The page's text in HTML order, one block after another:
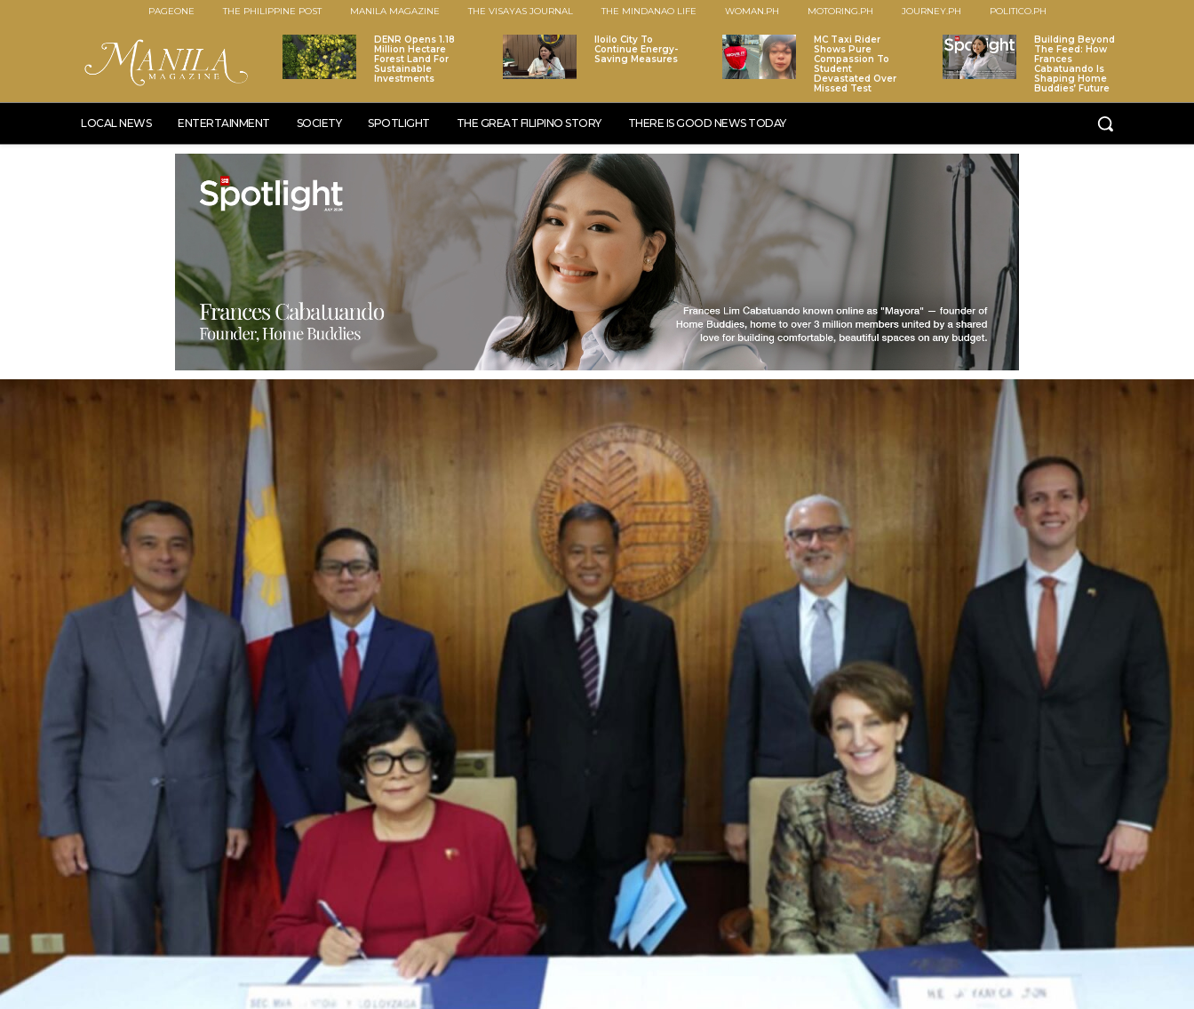
PAGEONE THE PHILIPPINE POST MANILA MAGAZINE THE VISAYAS JOURNAL THE MINDANAO LIFE WOMAN.PH MOTORING.PH JOURNEY.PH POLITICO.PH
DENR Opens 1.18
Million Hectare
Forest Land For
Sustainable
Investments
Iloilo City To
Continue Energy-
Saving Measures
MC Taxi Rider
Shows Pure
Compassion To
Student
Devastated Over
Missed Test
Building Beyond
The Feed: How
Frances
Cabatuando Is
Shaping Home
Buddies’ Future
LOCAL NEWS ENTERTAINMENT SOCIETY SPOTLIGHT THE GREAT FILIPINO STORY THERE IS GOOD NEWS TODAY